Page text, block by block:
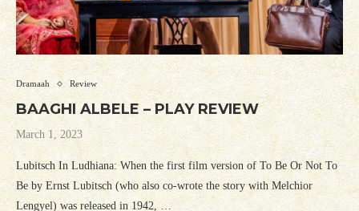
Dramaah Review
BAAGHI ALBELE – PLAY REVIEW
March 1, 2023
Lubitsch In Ludhiana: When the first film version of To Be Or Not To
Be by Ernst Lubitsch (who also co-wrote the story with Melchior
Lengyel) was released in 1942, …